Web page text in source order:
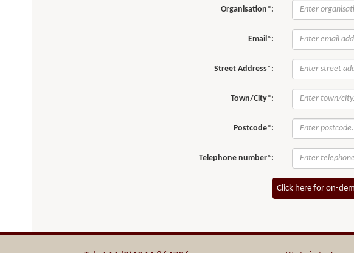
Organisation*:
Email*:
Street Address*:
Town/City*:
Postcode*:
Telephone number*:
Click here for on-